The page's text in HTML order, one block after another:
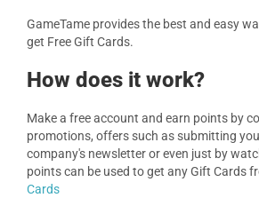
GameTame provides the best and easy
get Free Gift Cards.
How does it work?
Make a free account and earn points by
promotions, offers such as submitting
company's newsletter or even just by
points can be used to get any Gift Cards
Cards